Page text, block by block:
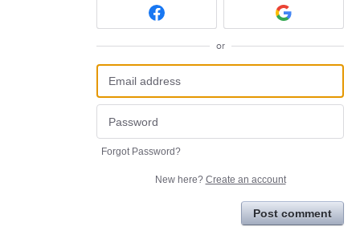
or
Forgot Password?
New here? Create an account
Post comment